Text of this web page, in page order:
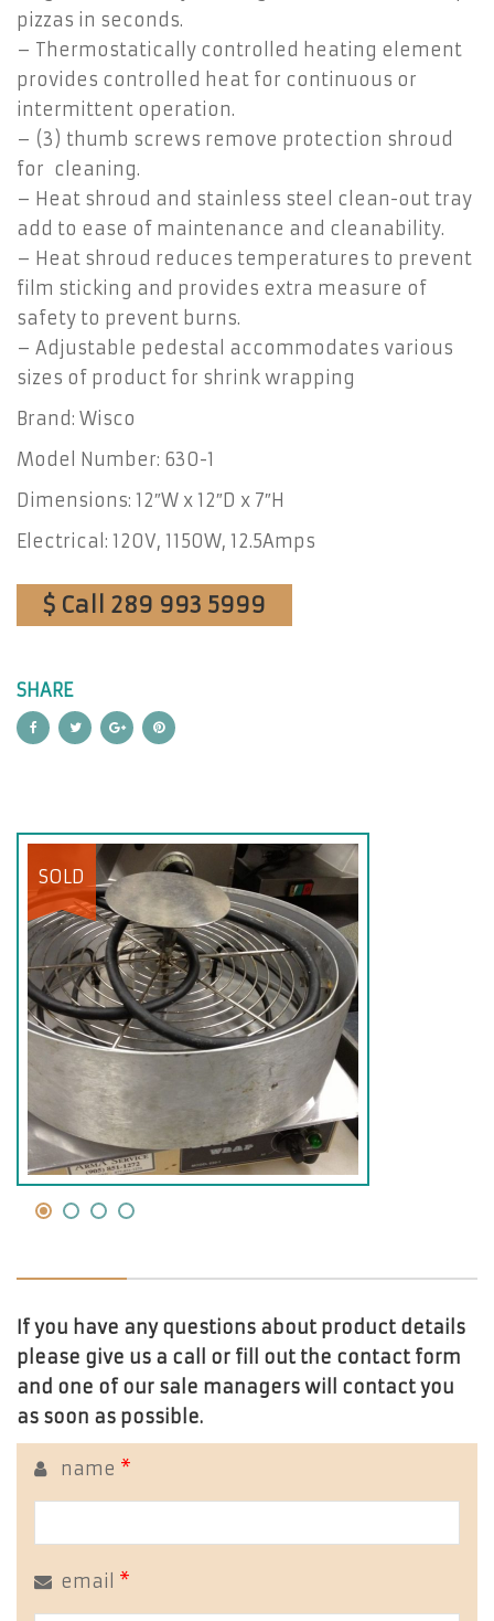
pizzas in seconds.
– Thermostatically controlled heating element
provides controlled heat for continuous or
intermittent operation.
– (3) thumb screws remove protection shroud
for cleaning.
– Heat shroud and stainless steel clean-out tray
add to ease of maintenance and cleanability.
– Heat shroud reduces temperatures to prevent
film sticking and provides extra measure of
safety to prevent burns.
– Adjustable pedestal accommodates various
sizes of product for shrink wrapping
Brand: Wisco
Model Number: 630-1
Dimensions: 12″W x 12″D x 7″H
Electrical: 120V, 1150W, 12.5Amps
$ Call 289 993 5999
SHARE
SOLD
If you have any questions about product details
please give us a call or fill out the contact form
and one of our sale managers will contact you
as soon as possible.
name *
email *